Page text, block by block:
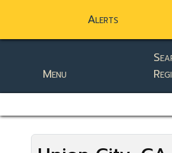
Alerts
static-aside-
Menu